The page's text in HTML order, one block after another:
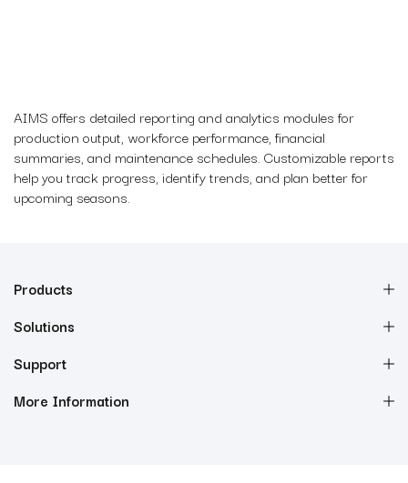
AIMS offers detailed reporting and analytics modules for
production output, workforce performance, financial
summaries, and maintenance schedules. Customizable reports
help you track progress, identify trends, and plan better for
upcoming seasons.
Products
Solutions
Support
More Information